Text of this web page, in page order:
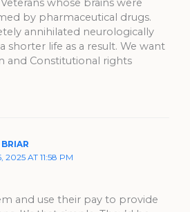
whose brains were
by pharmaceutical drugs.
annihilated neurologically
shorter life as a result. We want
and Constitutional rights
2025 AT 11:58 PM
and use their pay to provide